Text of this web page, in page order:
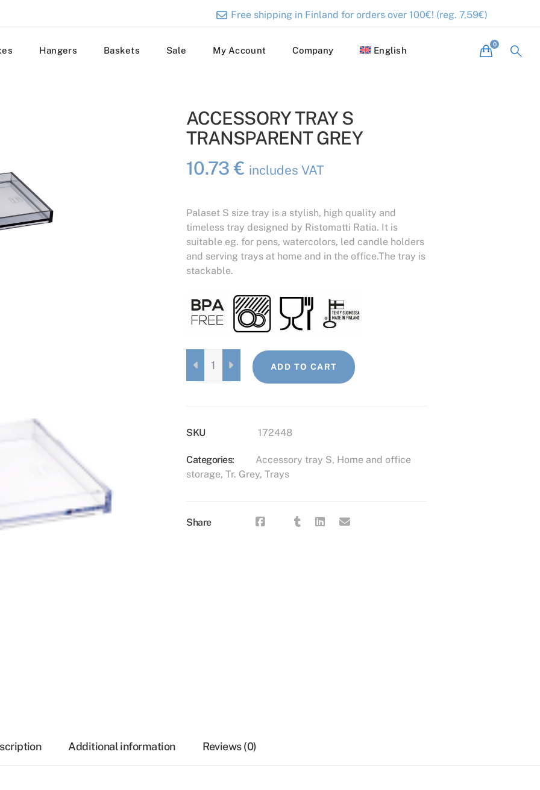
Free shipping in Finland for orders over 100€! (reg. 7,59€)
Hangers Baskets Sale My Account Company English
ACCESSORY TRAY S
TRANSPARENT GREY
10.73€ includes VAT
Palaset S size tray is a stylish, high quality and
timeless tray designed by Ristomatti Ratia. It is
suitable eg. for pens, watercolors, led candle holders
and serving trays at home and in the office.The tray is
stackable.
TRAY
S
ADD TO CART
SKU 172448
Categories: Accessory tray S, Home and office
storage, Tr. Grey, Trays
Share
Additional information Reviews (0)